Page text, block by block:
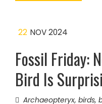
22 NOV 2024
Fossil Friday:
Bird Is
Archaeopteryx, birds,